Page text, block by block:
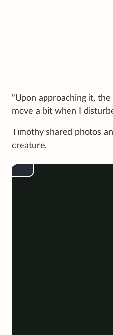
"Upon approaching it,
move a bit when I
Timothy shared photos
creature.